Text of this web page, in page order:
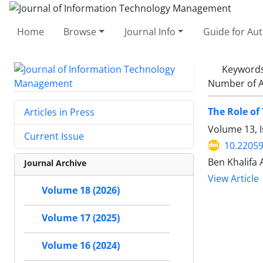
Home Browse Journal Info Guide for
Number of
The Role
Volume 13,
Ben Khalifa
View Article
Articles in Press
Current Issue
Journal Archive
Volume 18 (2026)
Volume 17 (2025)
Volume 16 (2024)